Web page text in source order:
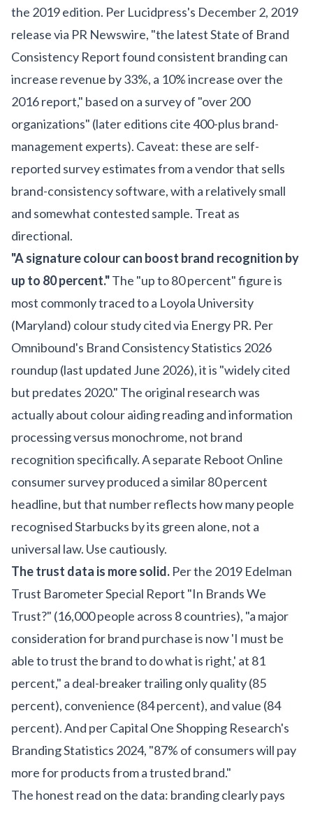
the 2019 edition. Per Lucidpress's December 2, 2019
release via PR Newswire, "the latest State of Brand
Consistency Report found consistent branding can
increase revenue by 33%, a 10% increase over the
2016 report," based on a survey of "over 200
organizations" (later editions cite 400-plus brand-
management experts). Caveat: these are self-
reported survey estimates from a vendor that sells
brand-consistency software, with a relatively small
and somewhat contested sample. Treat as
directional.
"A signature colour can boost brand recognition by
up to 80 percent."The "up to 80 percent" figure is
most commonly traced to a Loyola University
(Maryland) colour study cited via Energy PR. Per
Omnibound's Brand Consistency Statistics 2026
roundup (last updated June 2026), it is "widely cited
but predates 2020." The original research was
actually about colour aiding reading and information
processing versus monochrome, not brand
recognition specifically. A separate Reboot Online
consumer survey produced a similar 80 percent
headline, but that number reflects how many people
recognised Starbucks by its green alone, not a
universal law. Use cautiously.
The trust data is more solid. Per the 2019 Edelman
Trust Barometer Special Report "In Brands We
Trust?" (16,000 people across 8 countries), "a major
consideration for brand purchase is now 'I must be
able to trust the brand to do what is right,' at 81
percent," a deal-breaker trailing only quality (85
percent), convenience (84 percent), and value (84
percent). And per Capital One Shopping Research's
Branding Statistics 2024, "87% of consumers will pay
more for products from a trusted brand."
The honest read on the data: branding clearly pays